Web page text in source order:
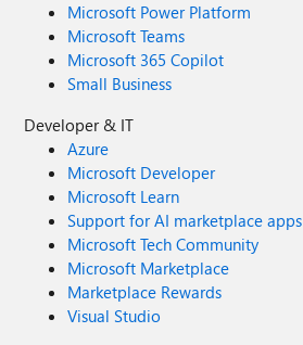
Microsoft Power Platform
Microsoft Teams
Microsoft 365 Copilot
Small Business
Developer & IT
Azure
Microsoft Developer
Microsoft Learn
Support for AI marketplace apps
Microsoft Tech Community
Microsoft Marketplace
Marketplace Rewards
Visual Studio